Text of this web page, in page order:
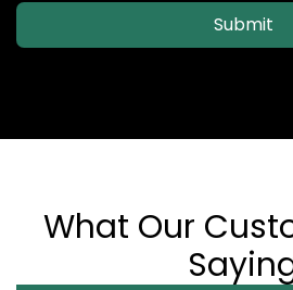
Submit
What Our